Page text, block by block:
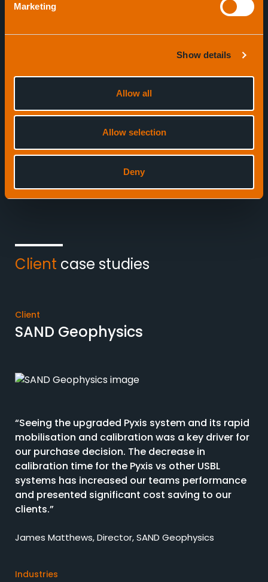
Marketing
Show details
Allow all
Allow selection
Deny
1
7
Client case studies
Client
SAND Geophysics
“Seeing the upgraded Pyxis system and its rapid
mobilisation and calibration was a key driver for
our purchase decision. The decrease in
calibration time for the Pyxis vs other USBL
systems has increased our teams performance
and presented significant cost saving to our
clients.”
James Matthews, Director, SAND Geophysics
Industries